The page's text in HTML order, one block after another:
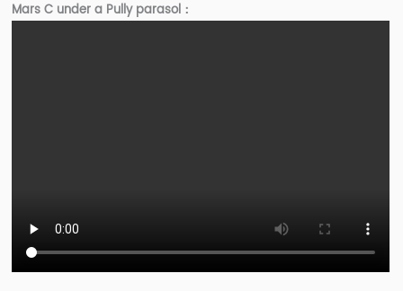
Mars C under a Pully parasol：